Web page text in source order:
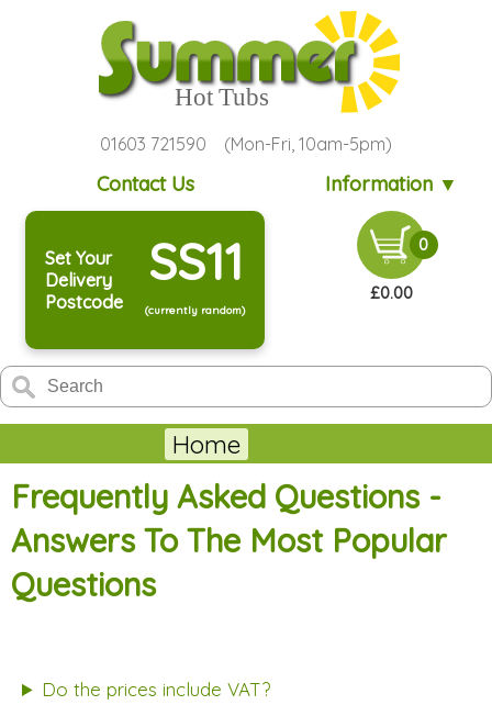
01603 721590 (Mon-Fri, 10am-5pm)
Contact Us Information ▼
Set Your
Delivery
Postcode
SS11
(currently random)
0
£0.00
Home
Frequently Asked Questions -
Answers To The Most Popular
Questions
Do the prices include VAT?